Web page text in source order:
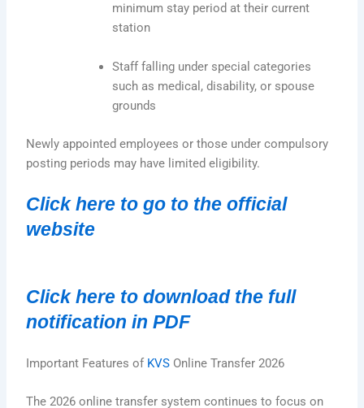
minimum stay period at their current
station
Staff falling under special categories
such as medical, disability, or spouse
grounds
Newly appointed employees or those under compulsory
posting periods may have limited eligibility.
Click here to go to the official
website
Click here to download the full
notification in PDF
Important Features of KVS Online Transfer 2026
The 2026 online transfer system continues to focus on